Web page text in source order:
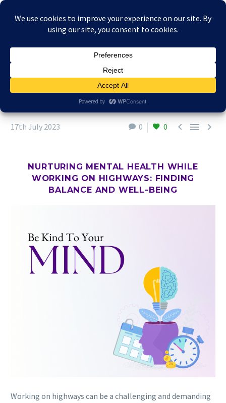
0 0   
17th July 2023
NURTURING MENTAL HEALTH WHILE
WORKING ON HIGHWAYS: FINDING
BALANCE AND WELL-BEING
Working on highways can be a challenging and demanding